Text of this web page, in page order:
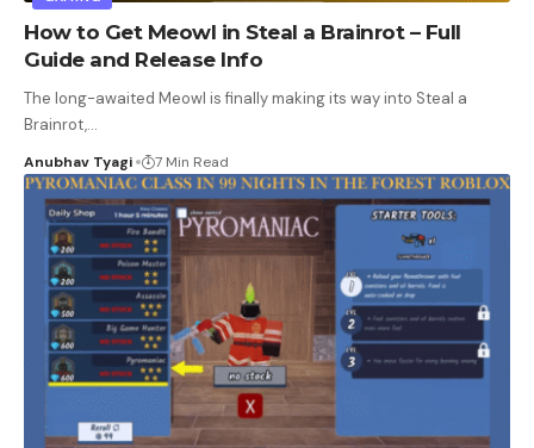
How to Get Meowl in Steal a Brainrot – Full
Guide and Release Info
The long-awaited Meowl is finally making its way into Steal a
Brainrot,…
Anubhav Tyagi 7 Min Read